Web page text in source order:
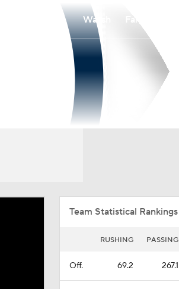
Watch
Team Statistical Rankings
RUSHING PASSING
Off. 69.2 267.1